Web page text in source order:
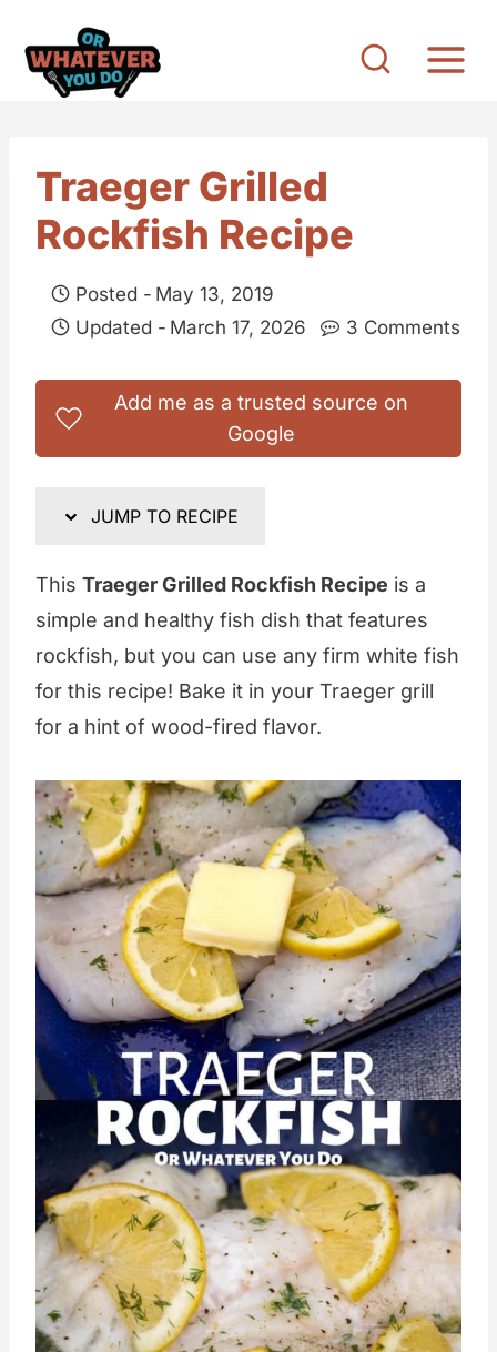
Traeger Grilled
Rockfish Recipe
Posted - May 13, 2019
Updated - March 17, 2026 3 Comments
Add me as a trusted source on
Google
JUMP TO RECIPE
This Traeger Grilled Rockfish Recipe is a
simple and healthy fish dish that features
rockfish, but you can use any firm white fish
for this recipe! Bake it in your Traeger grill
for a hint of wood-fired flavor.